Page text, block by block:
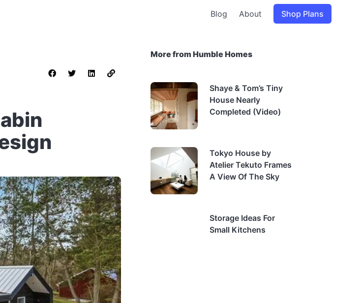
Blog About Shop Plans
More from Humble Homes
Shaye & Tom’s Tiny
House Nearly
Completed (Video)
Tokyo House by
Atelier Tekuto Frames
A View Of The Sky
Storage Ideas For
Small Kitchens